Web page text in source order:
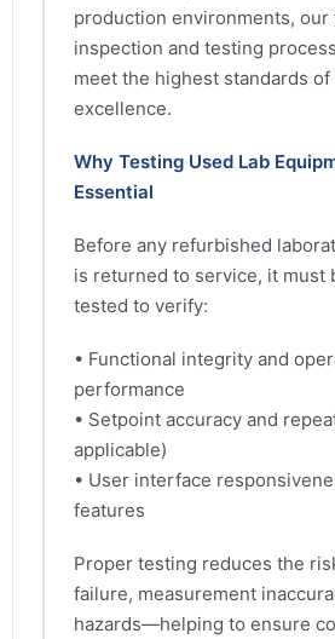
production environments, our
inspection and testing
meet the highest standards
excellence.
Why Testing Used Lab
Essential
Before any refurbished
is returned to service, it must
tested to verify:
• Functional integrity and
performance
• Setpoint accuracy and
applicable)
• User interface
features
Proper testing reduces the
failure, measurement
hazards—helping to ensure